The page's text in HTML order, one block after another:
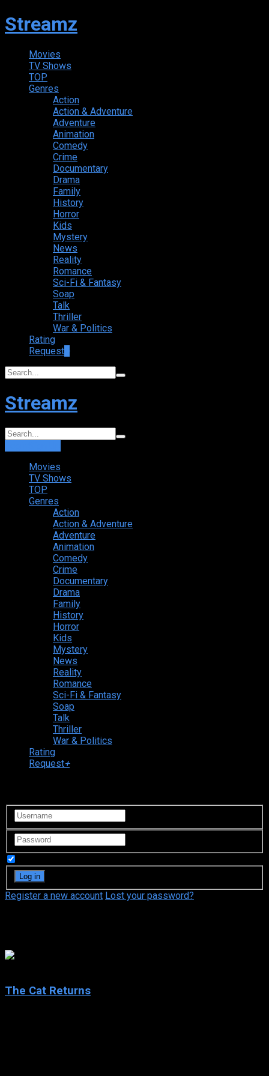
Streamz
Movies
TV Shows
TOP
Genres
Action
Action & Adventure
Adventure
Animation
Comedy
Crime
Documentary
Drama
Family
History
Horror
Kids
Mystery
News
Reality
Romance
Sci-Fi & Fantasy
Soap
Talk
Thriller
War & Politics
Rating
Request
Streamz
Movies
TV Shows
TOP
Genres
Action
Action & Adventure
Adventure
Animation
Comedy
Crime
Documentary
Drama
Family
History
Horror
Kids
Mystery
News
Reality
Romance
Sci-Fi & Fantasy
Soap
Talk
Thriller
War & Politics
Rating
Request+
Register a new account Lost your password?
The Cat Returns